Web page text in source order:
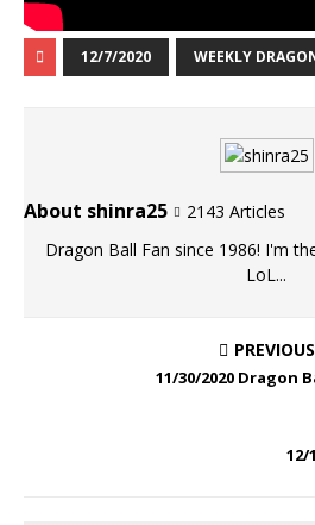
12/7/2020 WEEKLY
About shinra25
2143 Articles
Dragon Ball Fan since 1986! I'm
LoL...
PREVIOUS
11/30/2020 Dragon
12/